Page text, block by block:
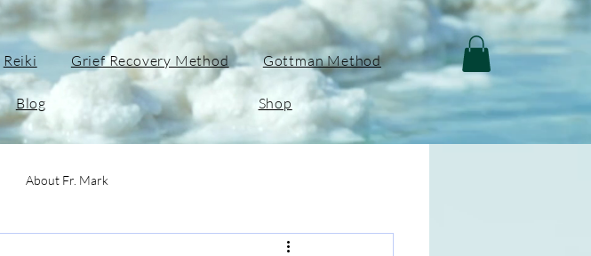
Reiki Grief Recovery Method Gottman Method
Blog Shop
About Fr. Mark